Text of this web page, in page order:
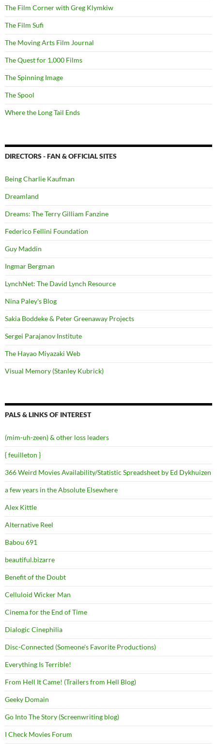
The Film Corner with Greg Klymkiw
The Film Sufi
The Moving Arts Film Journal
The Quest for 1,000 Films
The Spinning Image
The Spool
Where the Long Tail Ends
DIRECTORS - FAN & OFFICIAL SITES
Being Charlie Kaufman
Dreamland
Dreams: The Terry Gilliam Fanzine
Federico Fellini Foundation
Guy Maddin
Ingmar Bergman
LynchNet: The David Lynch Resource
Nina Paley's Blog
Sakia Boddeke & Peter Greenaway Projects
Sergei Parajanov Institute
The Hayao Miyazaki Web
Visual Memory (Stanley Kubrick)
PALS & LINKS OF INTEREST
(mim-uh-zeen) & other loss leaders
{ feuilleton }
366 Weird Movies Availability/Statistic Spreadsheet by Ed Dykhuizen
a few years in the Absolute Elsewhere
Alex Kittle
Alternative Reel
Babou 691
beautiful.bizarre
Benefit of the Doubt
Celluloid Wicker Man
Cinema for the End of Time
Dialogic Cinephilia
Disc-Connected (Someone's Favorite Productions)
Everything Is Terrible!
From Hell It Came! (Trailers from Hell Blog)
Geeky Domain
Go Into The Story (Screenwriting blog)
I Check Movies Forum